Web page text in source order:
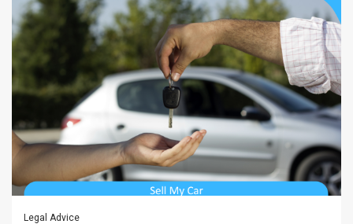
Legal Advice